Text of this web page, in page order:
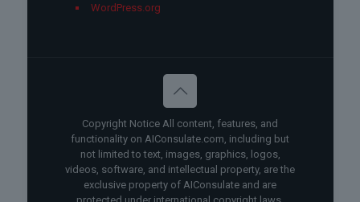
WordPress.org
Copyright Notice All content, features, and
functionality on AIConsulate.com, including but
not limited to text, images, graphics, logos,
videos, software, and intellectual property, are the
exclusive property of AIConsulate and are